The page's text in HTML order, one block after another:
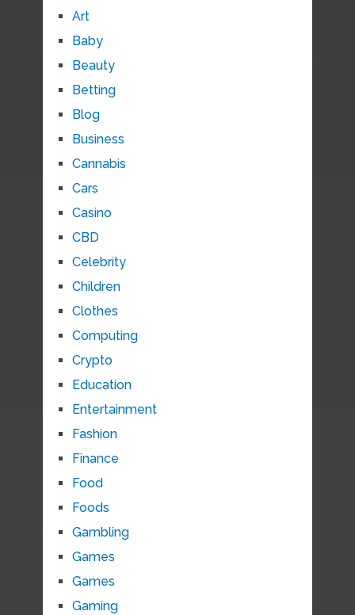
Art
Baby
Beauty
Betting
Blog
Business
Cannabis
Cars
Casino
CBD
Celebrity
Children
Clothes
Computing
Crypto
Education
Entertainment
Fashion
Finance
Food
Foods
Gambling
Games
Games
Gaming